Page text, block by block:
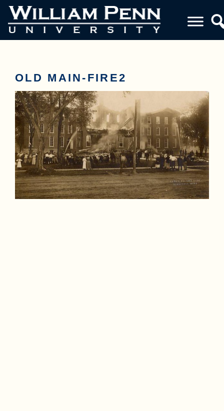
OLD MAIN-FIRE2